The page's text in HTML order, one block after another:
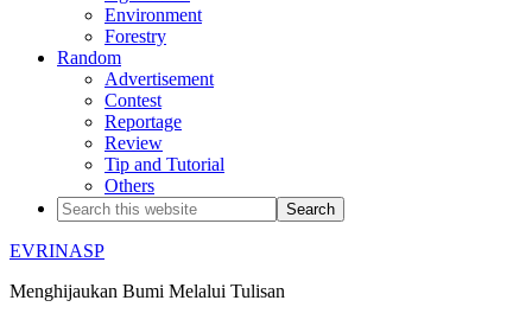
Environment
Forestry
Random
Advertisement
Contest
Reportage
Review
Tip and Tutorial
Others
EVRINASP
Menghijaukan Bumi Melalui Tulisan